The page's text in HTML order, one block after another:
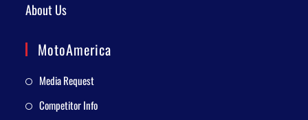
About Us
MotoAmerica
Media Request
Competitor Info